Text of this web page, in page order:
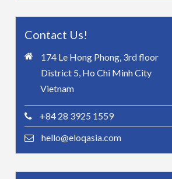
Contact Us!
174 Le Hong Phong, 3rd floor
District 5, Ho Chi Minh City
Vietnam
+84 28 3925 1559
hello@eloqasia.com